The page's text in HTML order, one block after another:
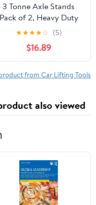
3 Tonne Axle Stands
Pack of 2, Heavy Duty
Steel Metal Lifting Jack
Stands 9 Adjustable
Height 290mm to
Easy to Folded
Space Saving, Blue
★★★★☆ (5)
$16.89
from Car Lifting Tools
also viewed